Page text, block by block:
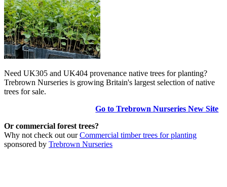
Need UK305 and UK404 provenance native trees for planting?
Trebrown Nurseries is growing Britain's largest selection of native
trees for sale.
Go to Trebrown Nurseries New Site
Or commercial forest trees?
Why not check out ourCommercial timber trees for planting
sponsored by Trebrown Nurseries